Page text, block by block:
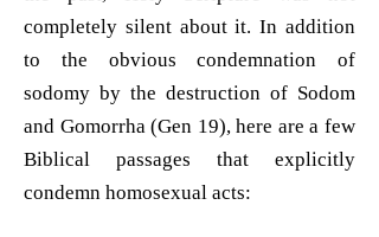
completely silent about it. In addition
to the obvious condemnation of
sodomy by the destruction of Sodom
and Gomorrha (Gen 19), here are a few
Biblical passages that explicitly
condemn homosexual acts: